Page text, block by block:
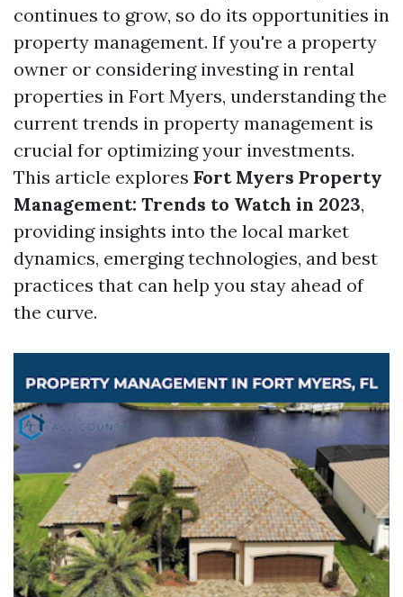
continues to grow, so do its opportunities in
property management. If you're a property
owner or considering investing in rental
properties in Fort Myers, understanding the
current trends in property management is
crucial for optimizing your investments.
This article explores Fort Myers Property
Management: Trends to Watch in 2023,
providing insights into the local market
dynamics, emerging technologies, and best
practices that can help you stay ahead of
the curve.